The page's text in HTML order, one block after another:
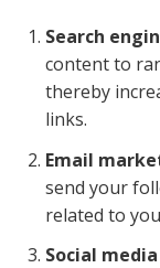
Search
content to
thereby
links.
Email
send your
related to
Social